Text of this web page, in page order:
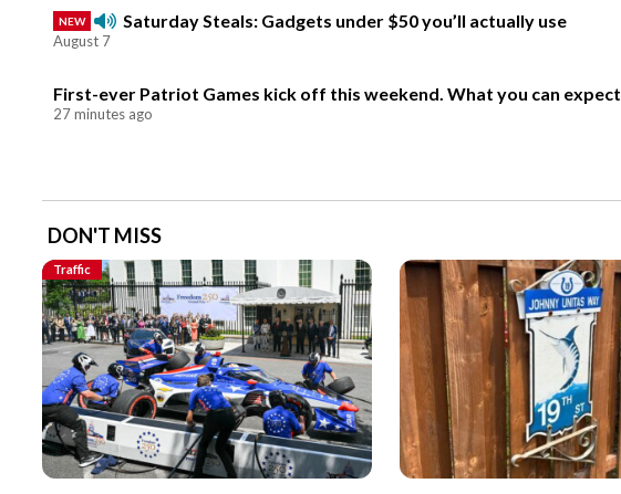
NEW Saturday Steals: Gadgets under $50 you’ll actually use
August 7
First-ever Patriot Games kick off this weekend. What you can expect
27 minutes ago
DON'T MISS
Traffic